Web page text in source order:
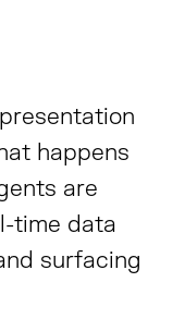
happens
are
time data
surfacing